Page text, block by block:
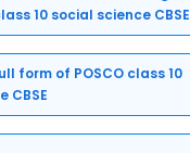
10 social science CBSE
form of POSCO class 10
CBSE